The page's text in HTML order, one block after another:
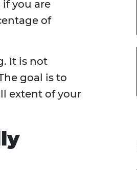
you are
of
It is not
goal is to
extent of your